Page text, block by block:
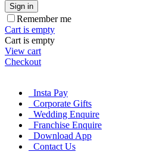
Sign in
Remember me
Cart is empty
Cart is empty
View cart
Checkout
Insta Pay
Corporate Gifts
Wedding Enquire
Franchise Enquire
Download App
Contact Us